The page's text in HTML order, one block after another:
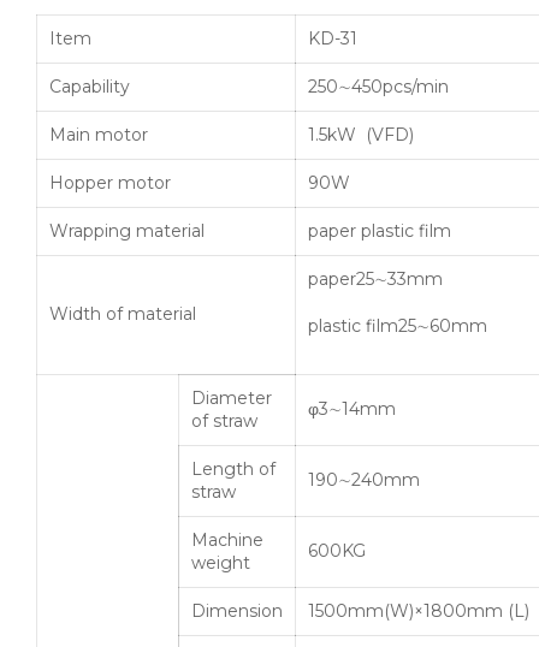
Item KD-31
Capability 250∼450pcs/min
Main motor 1.5kW (VFD)
Hopper motor 90W
Wrapping material paper plastic film
Width of material
paper25∼33mm
plastic film25∼60mm
Diameter
of straw
φ3∼14mm
Length of
straw
190∼240mm
Machine
weight
600KG
Dimension 1500mm(W)×1800mm (L)